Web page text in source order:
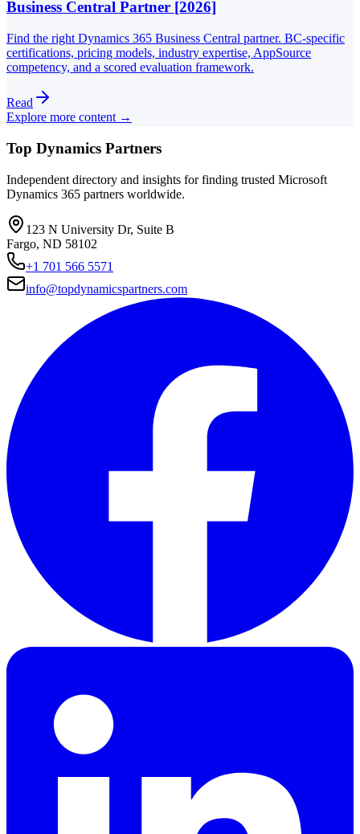
Business Central Partner [2026]
Find the right Dynamics 365 Business Central partner. BC-specific
certifications, pricing models, industry expertise, AppSource
competency, and a scored evaluation framework.
Read
Explore more content →
Top Dynamics Partners
Independent directory and insights for finding trusted Microsoft
Dynamics 365 partners worldwide.
123 N University Dr, Suite B
Fargo, ND 58102
+1 701 566 5571
info@topdynamicspartners.com